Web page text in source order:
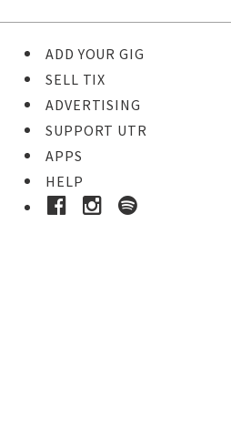
ADD YOUR GIG
SELL TIX
ADVERTISING
SUPPORT UTR
APPS
HELP